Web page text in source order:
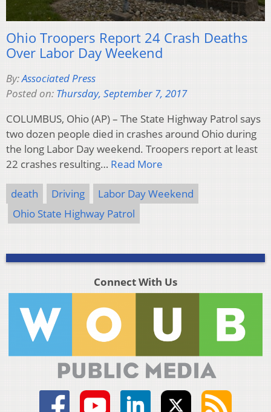
Ohio Troopers Report 24 Crash Deaths
Over Labor Day Weekend
By:Associated Press
Posted on: Thursday, September 7, 2017
COLUMBUS, Ohio (AP) – The State Highway Patrol says
two dozen people died in crashes around Ohio during
the long Labor Day weekend. Troopers report at least
22 crashes resulting… Read More
death Driving
Labor Day Weekend
Ohio State Highway Patrol
Connect With Us